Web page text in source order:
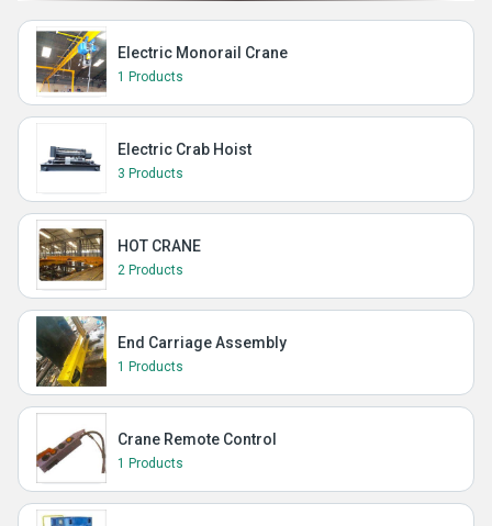
Electric Monorail Crane
1 Products
Electric Crab Hoist
3 Products
HOT CRANE
2 Products
End Carriage Assembly
1 Products
Crane Remote Control
1 Products